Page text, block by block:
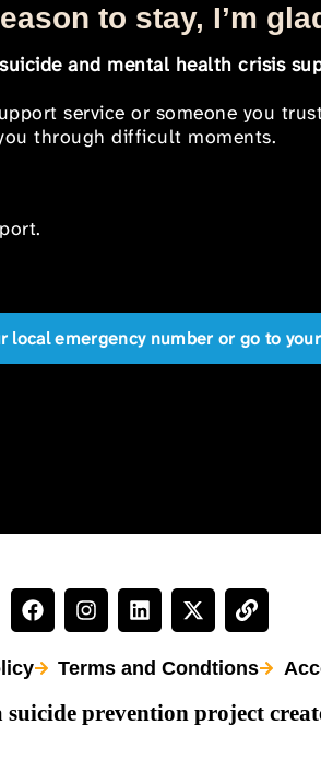
to stay, I’m
and mental health crisis
service or someone you
through difficult moments.
local emergency number or go to
Terms and Condtions
suicide prevention project